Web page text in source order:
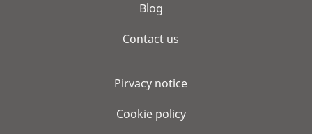
Blog
Contact us
Pirvacy notice
Cookie policy